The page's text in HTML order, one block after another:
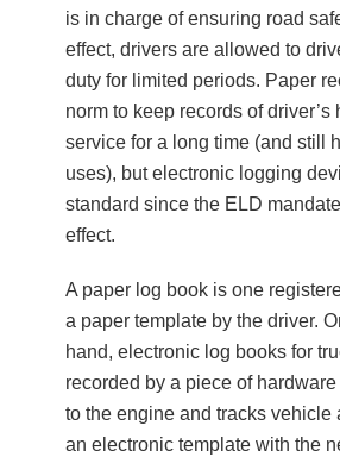
is in charge of ensuring road
effect, drivers are allowed to
duty for limited periods. Paper
norm to keep records of driver’s
service for a long time (and still
uses), but electronic logging
standard since the ELD
effect.
A paper log book is one
a paper template by the driver.
hand, electronic log books for
recorded by a piece of
to the engine and tracks vehicle
an electronic template with the